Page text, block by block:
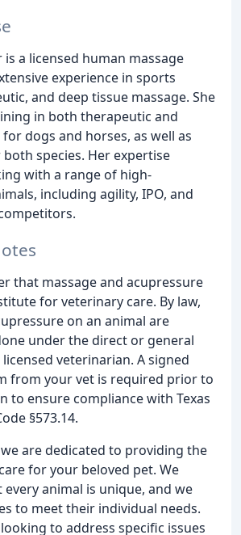
a licensed human massage
experience in sports
and deep tissue massage. She
in both therapeutic and
dogs and horses, as well as
species. Her expertise
with a range of high-
including agility, IPO, and
that massage and acupressure
for veterinary care. By law,
on an animal are
under the direct or general
veterinarian. A signed
from your vet is required prior to
to ensure compliance with Texas
§573.14.
are dedicated to providing the
for your beloved pet. We
animal is unique, and we
to meet their individual needs.
to address specific issues